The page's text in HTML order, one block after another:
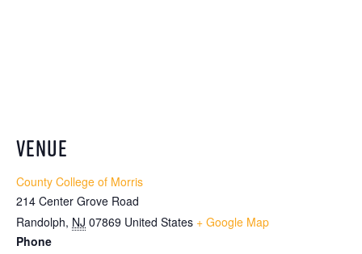
VENUE
County College of Morris
214 Center Grove Road
Randolph, NJ 07869 United States + Google Map
Phone